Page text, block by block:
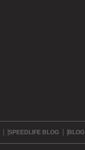
SPEEDLIFE BLOG BLOG